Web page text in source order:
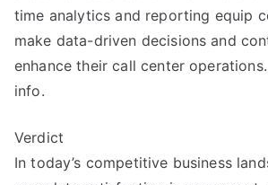
time analytics and reporting equip
make data-driven decisions and
enhance their call center
info.
Verdict
In today’s competitive business